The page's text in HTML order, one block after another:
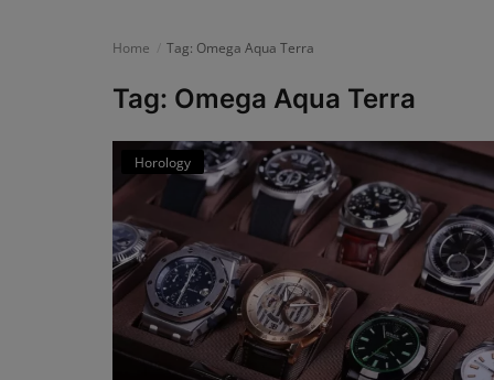
Home Tag: Omega Aqua Terra
Tag: Omega Aqua Terra
Horology